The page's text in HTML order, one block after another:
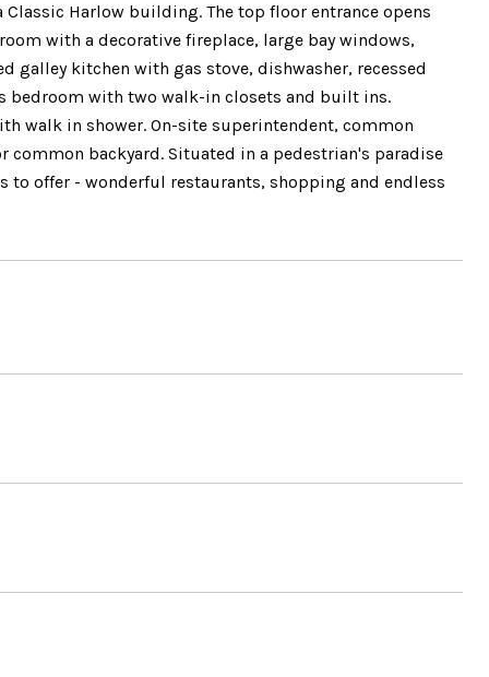
Harlow building. The top floor entrance opens
with a decorative fireplace, large bay windows,
galley kitchen with gas stove, dishwasher, recessed
bedroom with two walk-in closets and built ins.
walk in shower. On-site superintendent, common
backyard. Situated in a pedestrian's paradise
to offer - wonderful restaurants, shopping and endless